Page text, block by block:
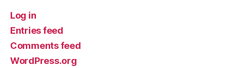
Log in
Entries feed
Comments feed
WordPress.org